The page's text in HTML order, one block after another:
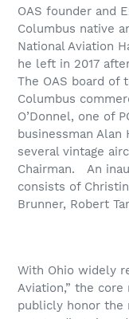
OAS founder and
Columbus native
National Aviation
he left in 2017
The OAS board of
Columbus
O’Donnel, one of
businessman
several vintage
Chairman.
An
consists of
Brunner, Robert
With Ohio widely
Aviation,” the
publicly honor the